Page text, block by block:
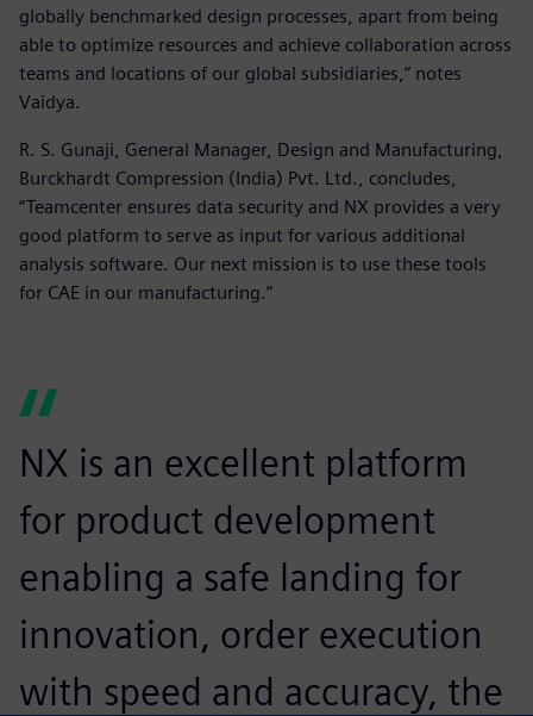
globally benchmarked design processes, apart from being
able to optimize resources and achieve collaboration across
teams and locations of our global subsidiaries,” notes
Vaidya.
R. S. Gunaji, General Manager, Design and Manufacturing,
Burckhardt Compression (India) Pvt. Ltd., concludes,
“Teamcenter ensures data security and NX provides a very
good platform to serve as input for various additional
analysis software. Our next mission is to use these tools
for CAE in our manufacturing.”
NX is an excellent platform
for product development
enabling a safe landing for
innovation, order execution
with speed and accuracy, the